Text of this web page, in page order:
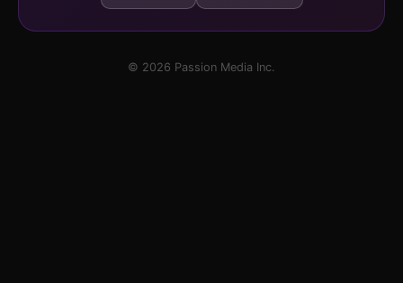
© 2026 Passion Media Inc.